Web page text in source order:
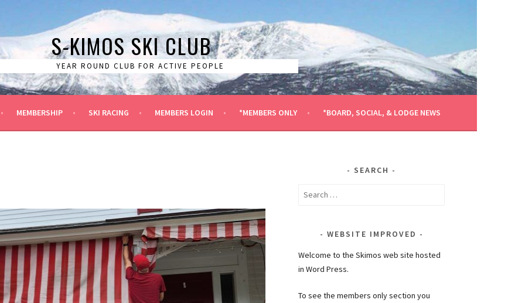
S-KIMOS SKI CLUB
YEAR ROUND CLUB FOR ACTIVE PEOPLE
MEMBERSHIP SKI RACING MEMBERS LOGIN *MEMBERS ONLY *BOARD, SOCIAL, & LODGE NEWS
SEARCH
Search
WEBSITE IMPROVED
Welcome to the Skimos web site hosted
in Word Press.
To see the members only section you